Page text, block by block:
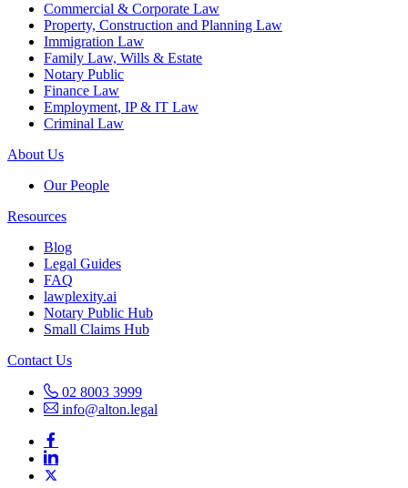
Commercial & Corporate Law
Property, Construction and Planning Law
Immigration Law
Family Law, Wills & Estate
Notary Public
Finance Law
Employment, IP & IT Law
Criminal Law
About Us
Our People
Resources
Blog
Legal Guides
FAQ
lawplexity.ai
Notary Public Hub
Small Claims Hub
Contact Us
02 8003 3999
info@alton.legal